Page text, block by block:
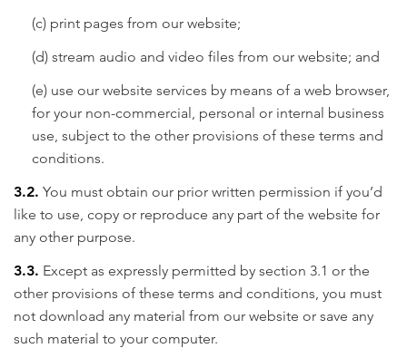
(c) print pages from our website;
(d) stream audio and video files from our website; and
(e) use our website services by means of a web browser,
for your non-commercial, personal or internal business
use, subject to the other provisions of these terms and
conditions.
3.2. You must obtain our prior written permission if you’d
like to use, copy or reproduce any part of the website for
any other purpose.
3.3. Except as expressly permitted by section 3.1 or the
other provisions of these terms and conditions, you must
not download any material from our website or save any
such material to your computer.